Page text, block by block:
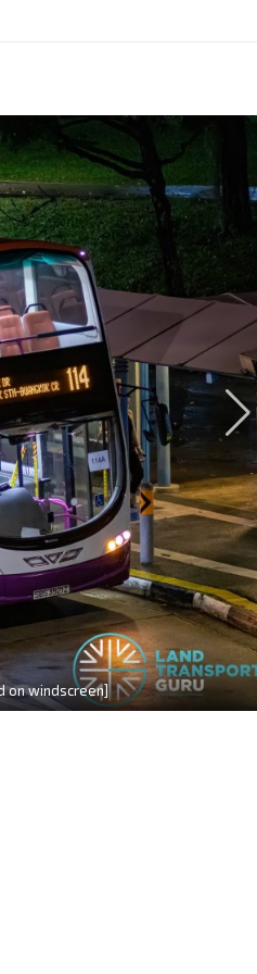
on windscreen]